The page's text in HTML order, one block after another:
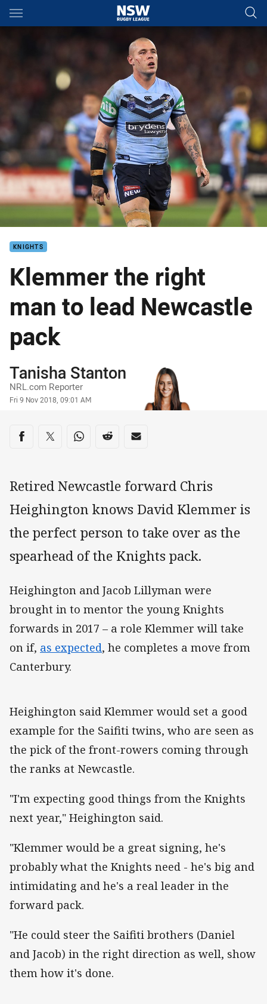
Main
KNIGHTS
Klemmer the right
man to lead Newcastle
pack
Author
Tanisha Stanton
NRL.com Reporter
Timestamp
Fri 9 Nov 2018, 09:01 AM
Share on social media
Share via Facebook
Share via Twitter
Share via Whats-app
Share via Reddit
Share via Email
Retired Newcastle forward Chris
Heighington knows David Klemmer is
the perfect person to take over as the
spearhead of the Knights pack.
Heighington and Jacob Lillyman were
brought in to mentor the young Knights
forwards in 2017 – a role Klemmer will take
on if, as expected, he completes a move from
Canterbury.
Heighington said Klemmer would set a good
example for the Saifiti twins, who are seen as
the pick of the front-rowers coming through
the ranks at Newcastle.
"I'm expecting good things from the Knights
next year," Heighington said.
"Klemmer would be a great signing, he's
probably what the Knights need - he's big and
intimidating and he's a real leader in the
forward pack.
"He could steer the Saifiti brothers (Daniel
and Jacob) in the right direction as well, show
them how it's done.